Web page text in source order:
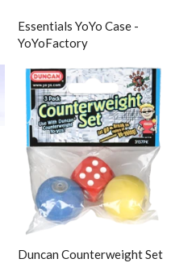
Essentials YoYo Case -
YoYoFactory
Duncan Counterweight Set